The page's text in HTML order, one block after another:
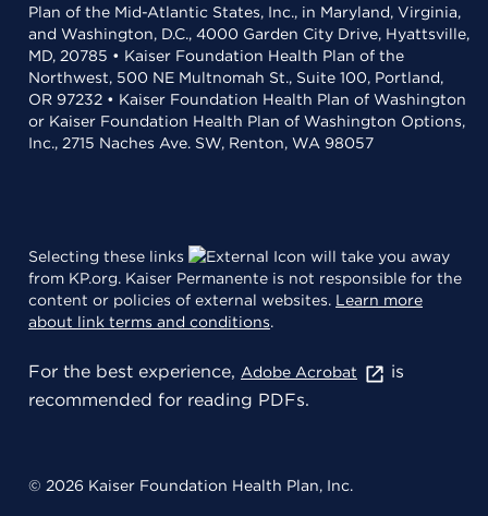
Plan of the Mid-Atlantic States, Inc., in Maryland, Virginia,
and Washington, D.C., 4000 Garden City Drive, Hyattsville,
MD, 20785 • Kaiser Foundation Health Plan of the
Northwest, 500 NE Multnomah St., Suite 100, Portland,
OR 97232 • Kaiser Foundation Health Plan of Washington
or Kaiser Foundation Health Plan of Washington Options,
Inc., 2715 Naches Ave. SW, Renton, WA 98057
Selecting these links
will take you away
from KP.org. Kaiser Permanente is not responsible for the
content or policies of external websites. Learn more
about link terms and conditions.
For the best experience, Adobe Acrobat
is
recommended for reading PDFs.
© 2026 Kaiser Foundation Health Plan, Inc.